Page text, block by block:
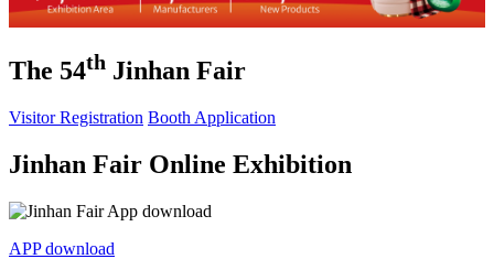
The 54th Jinhan Fair
Visitor Registration Booth Application
Jinhan Fair Online Exhibition
APP download